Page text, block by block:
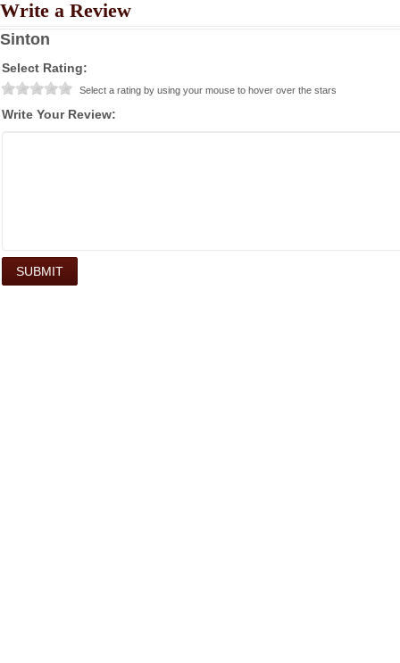
Write a Review
Sinton
Select Rating:
Select a rating by using your mouse to hover over the stars
Write Your Review: